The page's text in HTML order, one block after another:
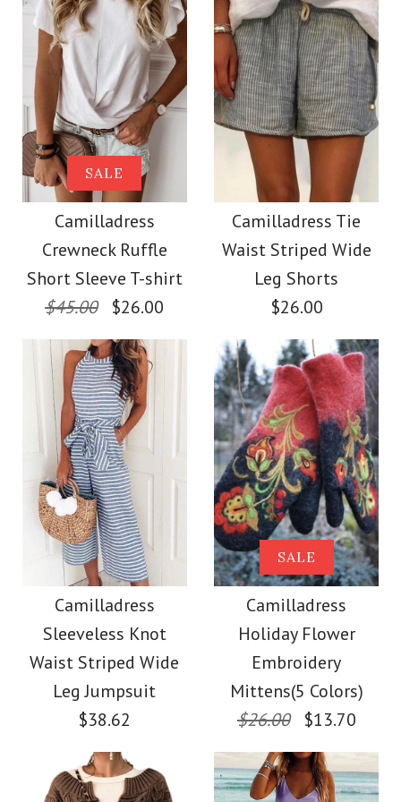
Size
More Details →
Size
More Details →
Images /1 /3 /4/5
Camilladress Solid
Crewneck Sleeveless
Loose Top
$26.00
Color
Size
More Details →
Images / /2/3/4
Camilladress Scallop
V Neck Sleeveless
Blouse Shirt
$26.00
Color
Size
More Details →
SALE
Camilladress
Crewneck Ruffle
Short Sleeve T-shirt
$45.00
$26.00
Images / / /4/5/6/7
SALE
Camilladress
Crewneck Ruffle Short
Sleeve T-shirt
$26.00
Camilladress Tie
Waist Striped Wide
Leg Shorts
$26.00
Images / /2/3/4
Camilladress Tie
Waist Striped Wide
Leg Shorts
$26.00
Size
Camilladress
Sleeveless Knot
Waist Striped Wide
Leg Jumpsuit
$38.62
SALE
Camilladress
Holiday Flower
Embroidery
Mittens(5 Colors)
$26.00
$13.70